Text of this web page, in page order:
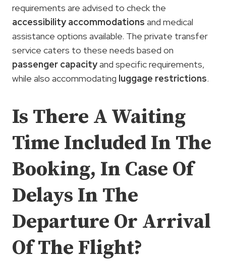
requirements are advised to check the
accessibility accommodations and medical
assistance options available. The private transfer
service caters to these needs based on
passenger capacityand specific requirements,
while also accommodating luggage restrictions.
Is There A Waiting
Time Included In The
Booking, In Case Of
Delays In The
Departure Or Arrival
Of The Flight?